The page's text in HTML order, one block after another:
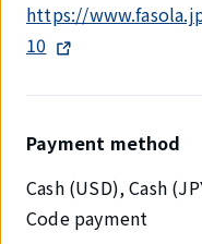
https://
10
Payment method
Cash (USD), Cash
Code payment